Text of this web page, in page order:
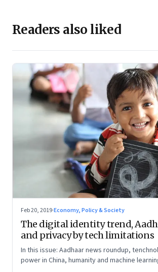
Readers also liked
Feb 20, 2019·Economy, Policy & Society
The digital identity trend,
and privacy by tech limitations
In this issue: Aadhaar news roundup,
power in China, humanity and machine